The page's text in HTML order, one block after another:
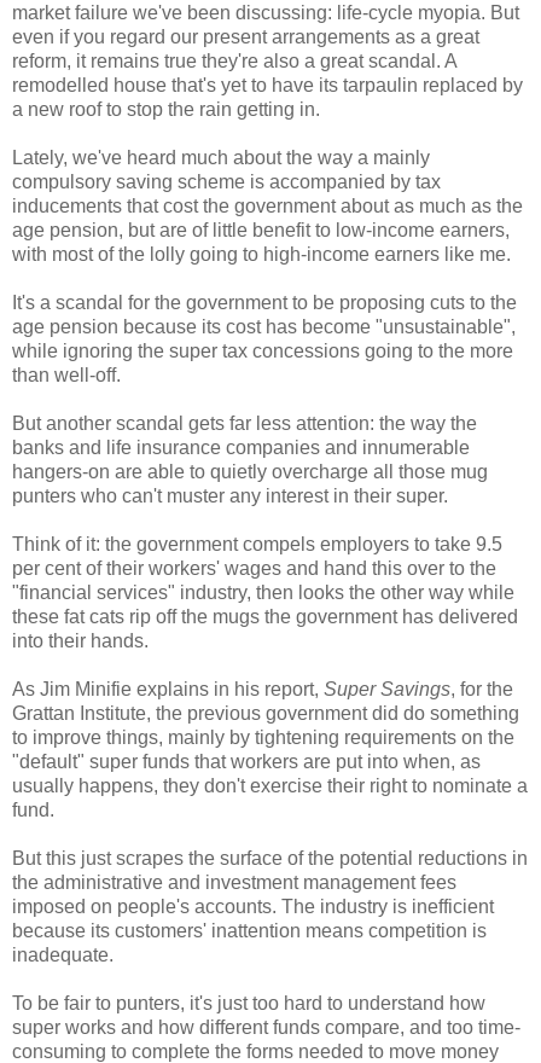
market failure we've been discussing: life-cycle myopia. But
even if you regard our present arrangements as a great
reform, it remains true they're also a great scandal. A
remodelled house that's yet to have its tarpaulin replaced by
a new roof to stop the rain getting in.
Lately, we've heard much about the way a mainly
compulsory saving scheme is accompanied by tax
inducements that cost the government about as much as the
age pension, but are of little benefit to low-income earners,
with most of the lolly going to high-income earners like me.
It's a scandal for the government to be proposing cuts to the
age pension because its cost has become "unsustainable",
while ignoring the super tax concessions going to the more
than well-off.
But another scandal gets far less attention: the way the
banks and life insurance companies and innumerable
hangers-on are able to quietly overcharge all those mug
punters who can't muster any interest in their super.
Think of it: the government compels employers to take 9.5
per cent of their workers' wages and hand this over to the
"financial services" industry, then looks the other way while
these fat cats rip off the mugs the government has delivered
into their hands.
As Jim Minifie explains in his report, Super Savings, for the
Grattan Institute, the previous government did do something
to improve things, mainly by tightening requirements on the
"default" super funds that workers are put into when, as
usually happens, they don't exercise their right to nominate a
fund.
But this just scrapes the surface of the potential reductions in
the administrative and investment management fees
imposed on people's accounts. The industry is inefficient
because its customers' inattention means competition is
inadequate.
To be fair to punters, it's just too hard to understand how
super works and how different funds compare, and too time-
consuming to complete the forms needed to move money